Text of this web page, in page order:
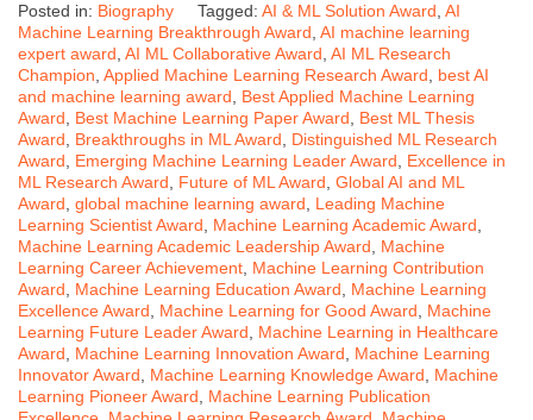
Posted in: Biography Tagged: AI & ML Solution Award, AI
Machine Learning Breakthrough Award, AI machine learning
expert award, AI ML Collaborative Award, AI ML Research
Champion, Applied Machine Learning Research Award, best AI
and machine learning award, Best Applied Machine Learning
Award, Best Machine Learning Paper Award, Best ML Thesis
Award, Breakthroughs in ML Award, Distinguished ML Research
Award, Emerging Machine Learning Leader Award, Excellence in
ML Research Award, Future of ML Award, Global AI and ML
Award, global machine learning award, Leading Machine
Learning Scientist Award, Machine Learning Academic Award,
Machine Learning Academic Leadership Award, Machine
Learning Career Achievement, Machine Learning Contribution
Award, Machine Learning Education Award, Machine Learning
Excellence Award, Machine Learning for Good Award, Machine
Learning Future Leader Award, Machine Learning in Healthcare
Award, Machine Learning Innovation Award, Machine Learning
Innovator Award, Machine Learning Knowledge Award, Machine
Learning Pioneer Award, Machine Learning Publication